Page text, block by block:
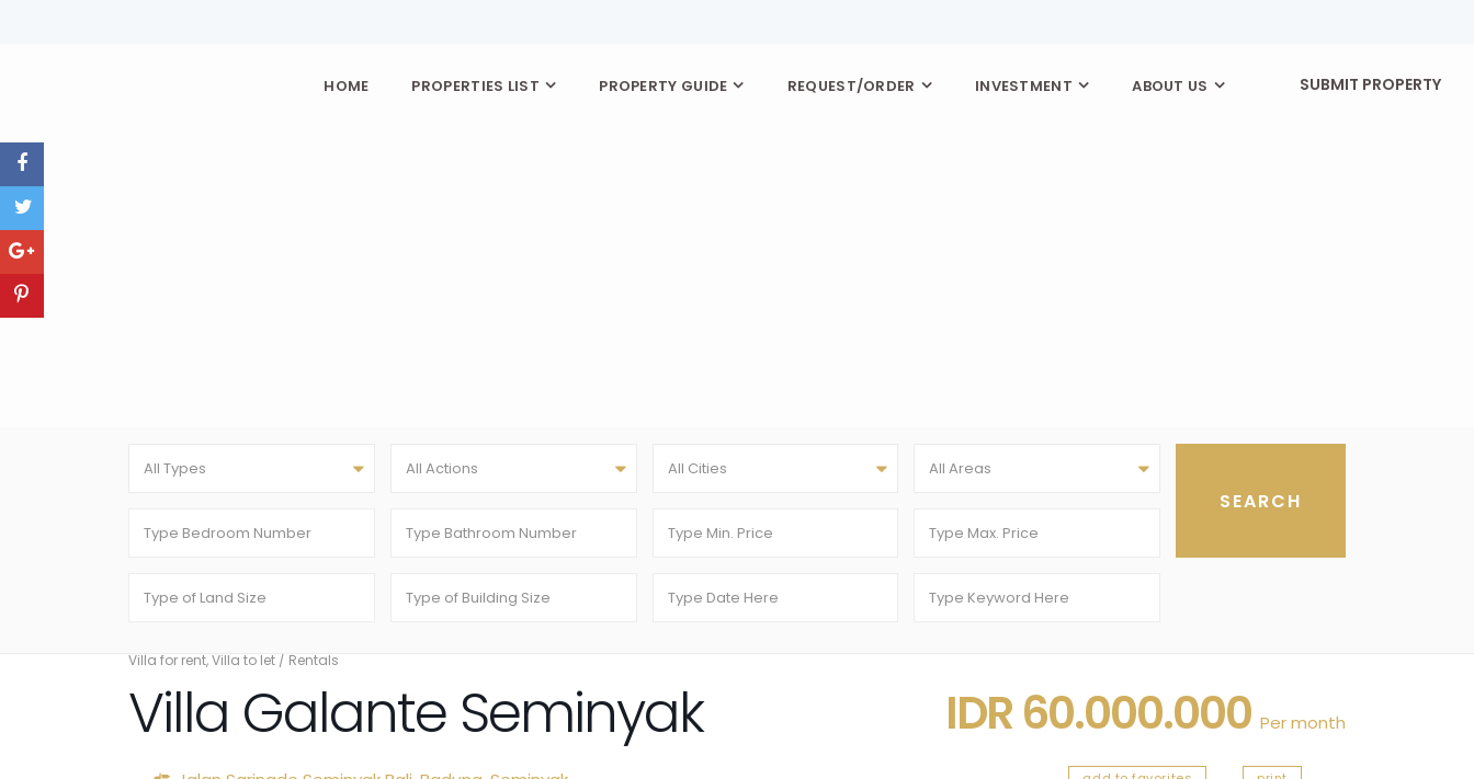
SUBMIT PROPERTY
HOME PROPERTIES LIST PROPERTY GUIDE REQUEST/ORDER INVESTMENT ABOUT US
All Types All Actions All Cities All Areas
Villa for rent,Villa to let / Rentals
Villa Galante Seminyak IDR 60.000.000 Per month